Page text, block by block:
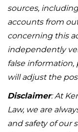
sources,
accounts from
concerning this
independently
false information,
will adjust the
Disclaimer: At
Law, we are
and safety of our